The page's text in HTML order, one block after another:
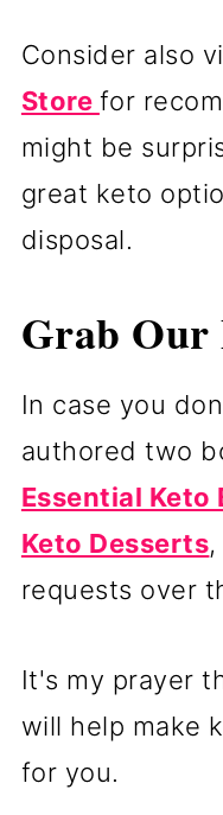
Consider also
Store for
might be
great keto
disposal.
Grab Our
In case you
authored two
Essential Keto
Keto Desserts
requests over
It's my prayer
will help make
for you.